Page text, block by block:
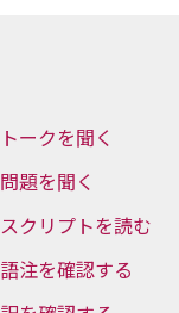
トークを聞く
問題を聞く
スクリプトを読む
語注を確認する